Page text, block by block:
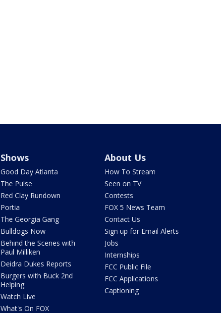
Shows
Good Day Atlanta
The Pulse
Red Clay Rundown
Portia
The Georgia Gang
Bulldogs Now
Behind the Scenes with
Paul Milliken
Deidra Dukes Reports
Burgers with Buck 2nd
Helping
Watch Live
What's On FOX
About Us
How To Stream
Seen on TV
Contests
FOX 5 News Team
Contact Us
Sign up for Email Alerts
Jobs
Internships
FCC Public File
FCC Applications
Captioning